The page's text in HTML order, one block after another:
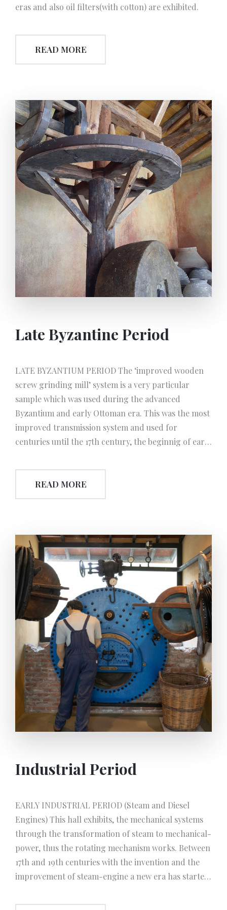
eras and also oil filters(with cotton) are exhibited.
READ MORE
Late Byzantine Period
LATE BYZANTIUM PERIOD The ‘improved wooden
screw grinding mill’ system is a very particular
sample which was used during the advanced
Byzantium and early Ottoman era. This was the most
improved transmission system and used for
centuries until the 17th century, the beginnig of early
the use of ‘swirl wooden press’. Besides the worm-
screw was used as a single-centered mechanism,in
this era it was also used to calibrate the height of the
promoted the performance of the squeeze. With the
help of fixing and locking ability, oil extraction
became more efficient and needed less effort.
READ MORE
Industrial Period
EARLY INDUSTRIAL PERIOD (Steam and Diesel
Engines) This hall exhibits, the mechanical systems
through the transformation of steam to mechanical-
power, thus the rotating mechanism works. Between
17th and 19th centuries with the invention and the
improvement of steam-engine a new era has started.
steam in a boiler and expands greatly in volume, and